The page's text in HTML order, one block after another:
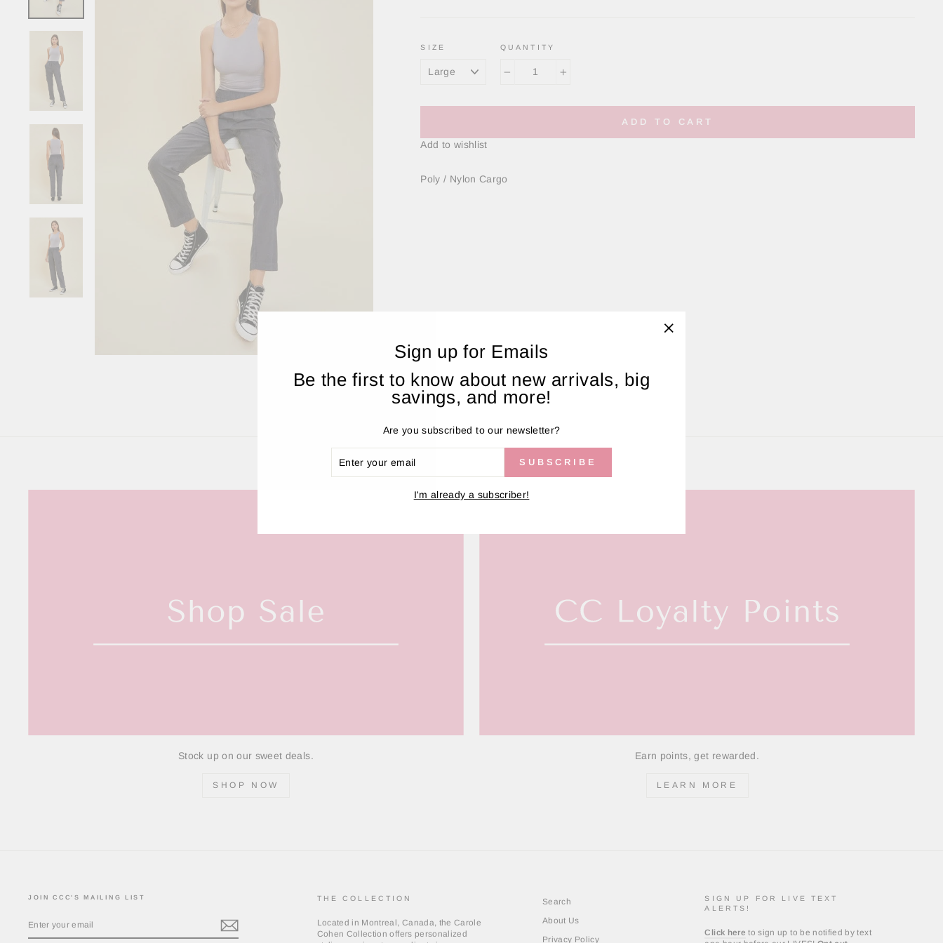
SIZE QUANTITY
ADD TO CART
Add to wishlist
Poly / Nylon Cargo
REAL REVIEWS FROM CUSTOMERS
Stock up on our sweet deals.
SHOP NOW
Earn points, get rewarded.
LEARN MORE
JOIN CCC'S MAILING LIST
YOUR
THE COLLECTION
Located in Montreal, Canada, the Carole
Cohen Collection offers personalized
Search
About Us
Privacy Policy
SIGN UP FOR LIVE TEXT
ALERTS!
Click here to sign up to be notified by text
Sign up for Emails
Be the first to know about new arrivals, big
savings, and more!
Are you subscribed to our newsletter?
SUBSCRIBE
I'm already a subscriber!